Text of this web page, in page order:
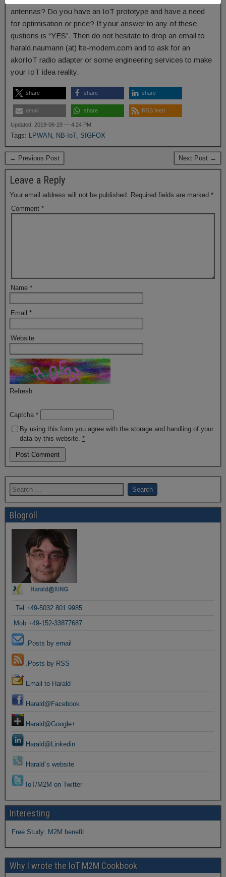
antennas? Do you have an IoT prototype and have a need
for optimisation or price? If your answer to any of these
qustions is “YES”. Then do not hesitate to drop an email to
harald.naumann (at) lte-modem.com and to ask for an
akorIoT radio adapter or some engineering services to make
your IoT idea reality.
share share share
email share RSS feed
Updated: 2019-06-29 — 4:24 PM
Tags: LPWAN NB-IoT, SIGFOX
← Previous Post Next Post →
Leave a Reply
Your email address will not be published. Required fields are marked *
Comment *
Name *
Email *
Website
Refresh
Captcha *
By using this form you agree with the storage and handling of your
data by this website. *
Blogroll
..Tel +49-5032 801 9985
.Mob +49-152-33877687
.Posts by email
.Posts by RSS
Email to Harald
Harald@Facebook
Harald@Google+
Harald@Linkedin
Harald´s website
IoT/M2M on Twitter
Interesting
Free Study: M2M benefit
Why I wrote the IoT M2M Cookbook